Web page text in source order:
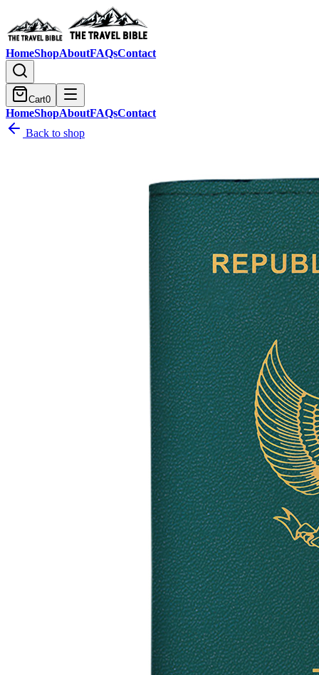
HomeShopAboutFAQsContact
Cart0
HomeShopAboutFAQsContact
Back to shop